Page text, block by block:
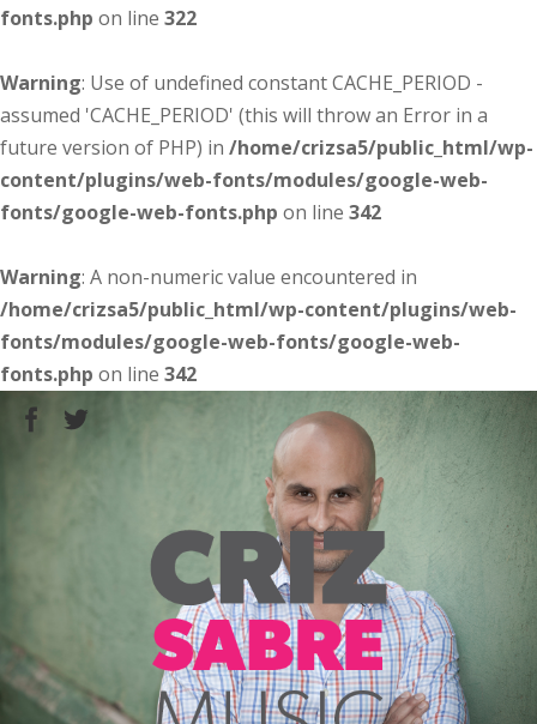
fonts.php on line 322
Warning: Use of undefined constant CACHE_PERIOD -
assumed 'CACHE_PERIOD' (this will throw an Error in a
future version of PHP) in /home/crizsa5/public_html/wp-
content/plugins/web-fonts/modules/google-web-
fonts/google-web-fonts.php on line 342
Warning: A non-numeric value encountered in
/home/crizsa5/public_html/wp-content/plugins/web-
fonts/modules/google-web-fonts/google-web-
fonts.php on line 342